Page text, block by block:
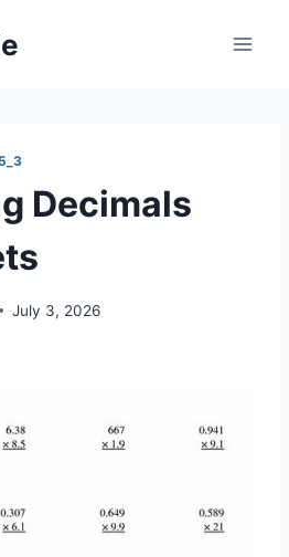
Decimals
July 3, 2026